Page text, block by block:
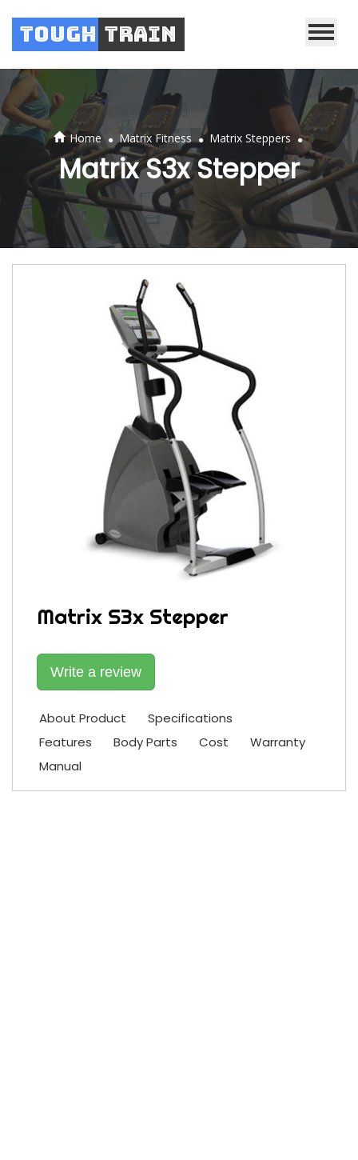
Tough Train
Home . Matrix Fitness . Matrix Steppers .
Matrix S3x Stepper
Matrix S3x Stepper
Write a review
About Product
Specifications
Features
Body Parts Cost
Warranty
Manual